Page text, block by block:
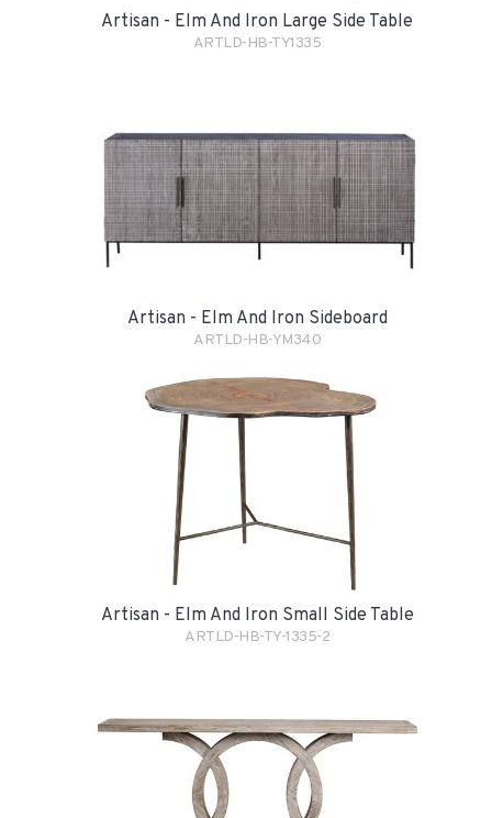
Artisan - Elm And Iron Large Side Table
ARTLD-HB-TY1335
Artisan - Elm And Iron Sideboard
ARTLD-HB-YM340
Artisan - Elm And Iron Small Side Table
ARTLD-HB-TY-1335-2